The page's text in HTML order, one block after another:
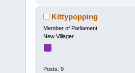
Kittypopping
Member of Parliament
New Villager
Posts: 9